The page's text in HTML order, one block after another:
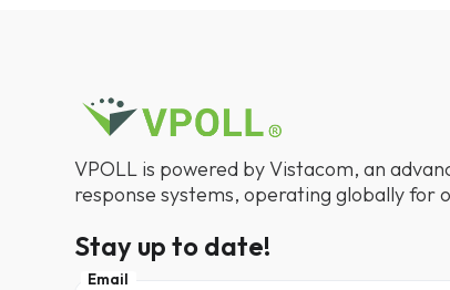
VPOLL is powered by Vistacom, an
response systems, operating globally for
Stay up to date!
Email